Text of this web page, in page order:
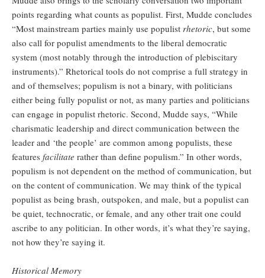
points regarding what counts as populist. First, Mudde concludes
“Most mainstream parties mainly use populist rhetoric, but some
also call for populist amendments to the liberal democratic
system (most notably through the introduction of plebiscitary
instruments).” Rhetorical tools do not comprise a full strategy in
and of themselves; populism is not a binary, with politicians
either being fully populist or not, as many parties and politicians
can engage in populist rhetoric. Second, Mudde says, “While
charismatic leadership and direct communication between the
leader and ‘the people’ are common among populists, these
features facilitate rather than define populism.” In other words,
populism is not dependent on the method of communication, but
on the content of communication. We may think of the typical
populist as being brash, outspoken, and male, but a populist can
be quiet, technocratic, or female, and any other trait one could
ascribe to any politician. In other words, it’s what they’re saying,
not how they’re saying it.
Historical Memory